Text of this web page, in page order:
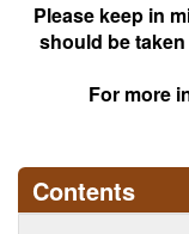
Please keep in
should be
For more
Contents